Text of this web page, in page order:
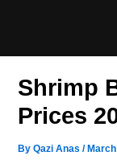
Shrimp
Prices
ByQazi Anas/